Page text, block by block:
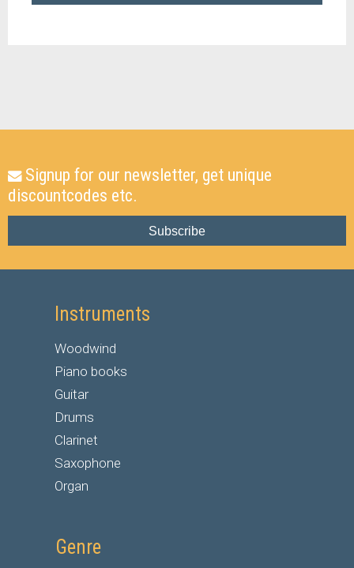
Signup for our newsletter, get unique
discountcodes etc.
Subscribe
Instruments
Woodwind
Piano books
Guitar
Drums
Clarinet
Saxophone
Organ
Genre